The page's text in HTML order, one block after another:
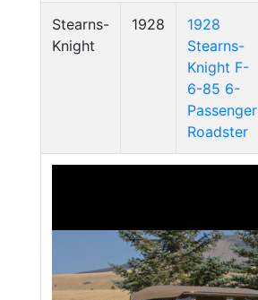
Stearns-
Knight
1928
1928
Stearns-
Knight F-
6-85 6-
Passenger
Roadster